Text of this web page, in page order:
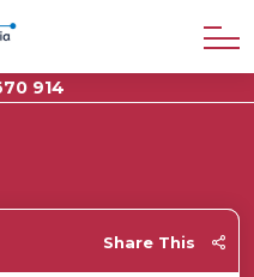
914
Share This